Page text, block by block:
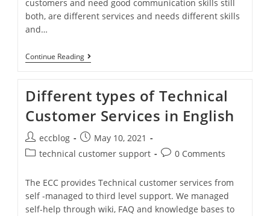
customers and need good communication skills still
both, are different services and needs different skills
and…
Continue Reading
Different types of Technical
Customer Services in English
eccblog
May 10, 2021
technical customer support
0 Comments
The ECC provides Technical customer services from
self -managed to third level support. We managed
self-help through wiki, FAQ and knowledge bases to